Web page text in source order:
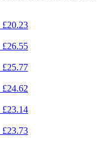
£20.23
£26.55
£25.77
£24.62
£23.14
£23.73